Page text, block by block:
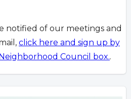
notified of our meetings and
click here and sign up by
Council box..